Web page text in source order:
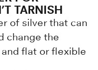
TARNISH
of silver that can
change the
flat or flexible